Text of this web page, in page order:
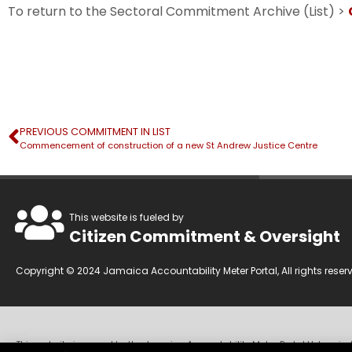
To return to the Sectoral Commitment Archive (List) >
PREVIOUS COMMITMENT IN LIST
Commencement of construction of a new St Andrew Justice Centre
This website is fueled by
Citizen Commitment & Oversight
Copyright © 2024 Jamaica Accountability Meter Portal, All rights
This website is owned by the Jamaica Accountability Meter Portal Ltd, an